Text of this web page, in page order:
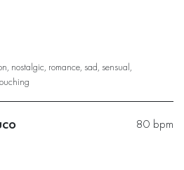
, nostalgic, romance, sad, sensual,
80 bpm